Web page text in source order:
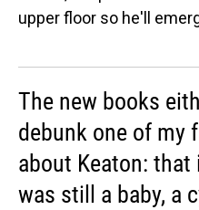
upper floor so he'll
The new books
debunk one of my
about Keaton: that
was still a baby, a